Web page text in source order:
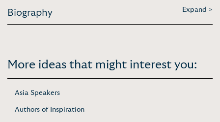
Biography Expand >
More ideas that might interest you:
Asia Speakers
Authors of Inspiration